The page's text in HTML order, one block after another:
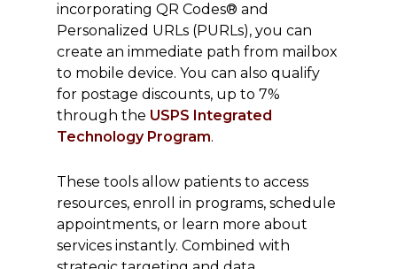
incorporating QR Codes® and
Personalized URLs (PURLs), you can
create an immediate path from mailbox
to mobile device. You can also qualify
for postage discounts, up to 7%
through the USPS Integrated
Technology Program.
These tools allow patients to access
resources, enroll in programs, schedule
appointments, or learn more about
services instantly. Combined with